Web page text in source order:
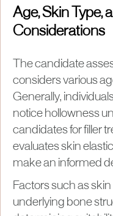
Age, Skin Type,
Considerations
The candidate
considers various
Generally,
notice hollowness
candidates for filler
evaluates skin
make an informed
Factors such as
underlying bone